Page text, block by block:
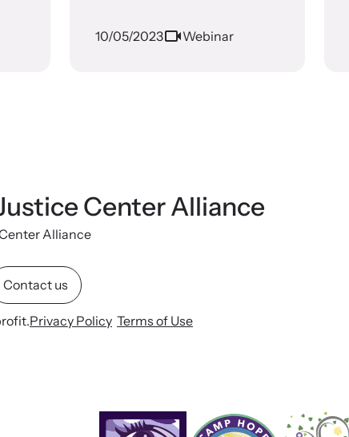
Collaborative
10/05/2023 Webinar
Center Alliance
Alliance
Contact us
Privacy Policy Terms of Use